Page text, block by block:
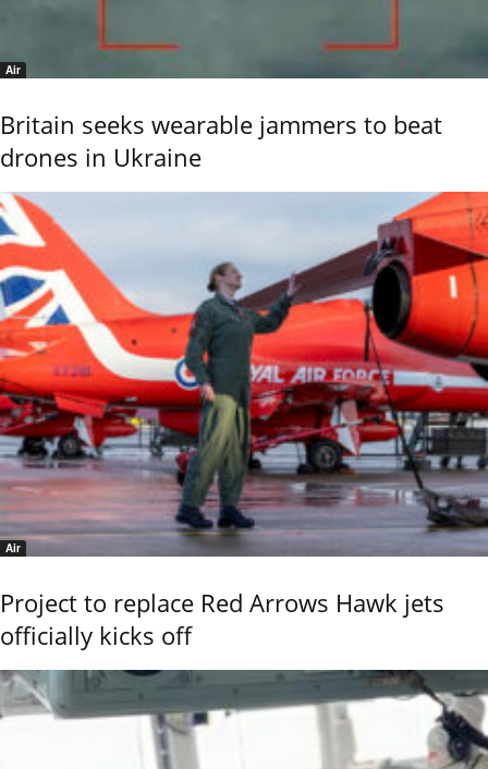
Air
Britain seeks wearable jammers to beat
drones in Ukraine
Air
Project to replace Red Arrows Hawk jets
officially kicks off